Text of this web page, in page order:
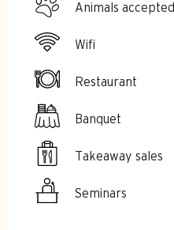
Animals accepted
Wifi
Restaurant
Banquet
Takeaway sales
Seminars